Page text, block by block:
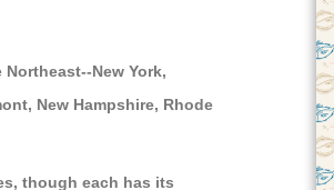
New York,
New Hampshire, Rhode
though each has its